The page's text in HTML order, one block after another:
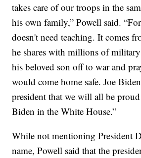
takes care of our troops in the
his own family,” Powell said.
doesn't need teaching. It comes
he shares with millions of
his beloved son off to war and
would come home safe. Joe
president that we will all be
Biden in the White House.”
While not mentioning President
name, Powell said that the